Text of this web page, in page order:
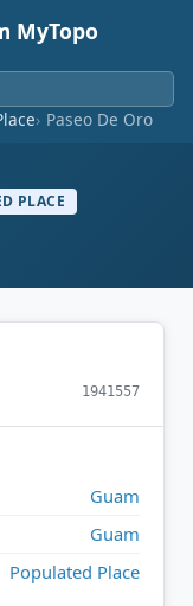
MyTopo
Paseo De Oro
PLACE
1941557
Guam
Guam
Populated Place